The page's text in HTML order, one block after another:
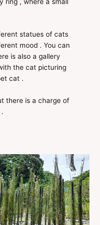
statues of cats
mood . You can
is also a gallery
the cat picturing
cat .
there is a charge of